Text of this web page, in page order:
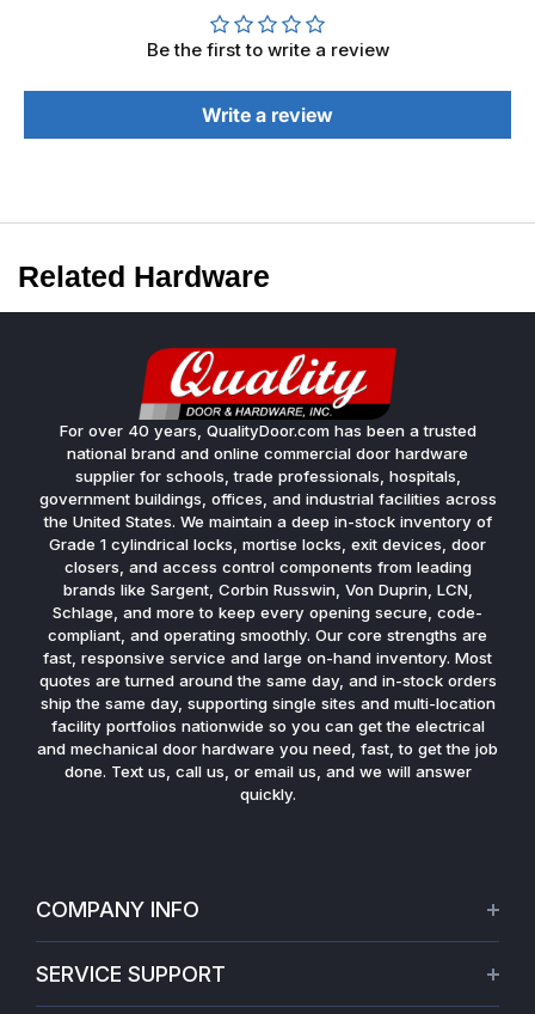
Be the first to write a review
Write a review
Related Hardware
For over 40 years, QualityDoor.com has been a trusted
national brand and online commercial door hardware
supplier for schools, trade professionals, hospitals,
government buildings, offices, and industrial facilities across
the United States. We maintain a deep in-stock inventory of
Grade 1 cylindrical locks, mortise locks, exit devices, door
closers, and access control components from leading
brands like Sargent, Corbin Russwin, Von Duprin, LCN,
Schlage, and more to keep every opening secure, code-
compliant, and operating smoothly. Our core strengths are
fast, responsive service and large on-hand inventory. Most
quotes are turned around the same day, and in-stock orders
ship the same day, supporting single sites and multi-location
facility portfolios nationwide so you can get the electrical
and mechanical door hardware you need, fast, to get the job
done. Text us, call us, or email us, and we will answer
quickly.
COMPANY INFO
SERVICE SUPPORT